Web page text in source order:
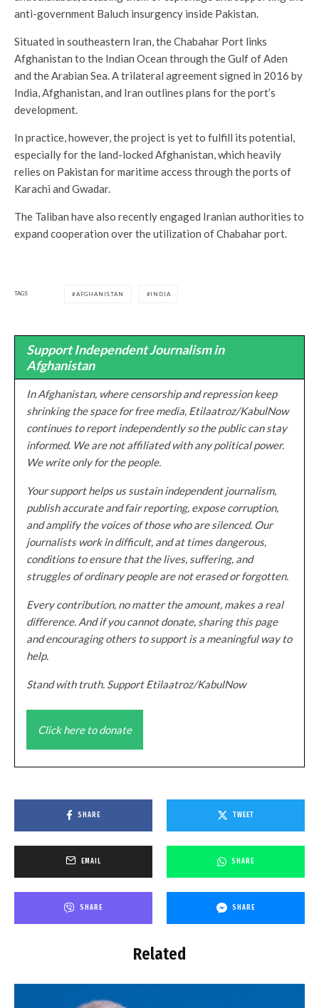
anti-government Baluch insurgency inside Pakistan.
Situated in southeastern Iran, the Chabahar Port links
Afghanistan to the Indian Ocean through the Gulf of Aden
and the Arabian Sea. A trilateral agreement signed in 2016 by
India, Afghanistan, and Iran outlines plans for the port’s
development.
In practice, however, the project is yet to fulfill its potential,
especially for the land-locked Afghanistan, which heavily
relies on Pakistan for maritime access through the ports of
Karachi and Gwadar.
The Taliban have also recently engaged Iranian authorities to
expand cooperation over the utilization of Chabahar port.
TAGS AFGHANISTAN INDIA
Support Independent Journalism in
Afghanistan
In Afghanistan, where censorship and repression keep
shrinking the space for free media, Etilaatroz/KabulNow
continues to report independently so the public can stay
informed. We are not affiliated with any political power.
We write only for the people.
Your support helps us sustain independent journalism,
publish accurate and fair reporting, expose corruption,
and amplify the voices of those who are silenced. Our
journalists work in difficult, and at times dangerous,
conditions to ensure that the lives, suffering, and
struggles of ordinary people are not erased or forgotten.
Every contribution, no matter the amount, makes a real
difference. And if you cannot donate, sharing this page
and encouraging others to support is a meaningful way to
help.
Stand with truth. Support Etilaatroz/KabulNow
Click here to donate
SHARE TWEET
EMAIL SHARE
SHARE SHARE
Related